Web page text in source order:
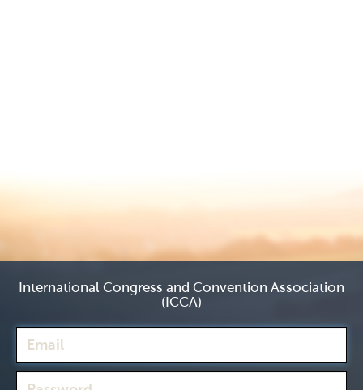
International Congress and Convention Association
(ICCA)